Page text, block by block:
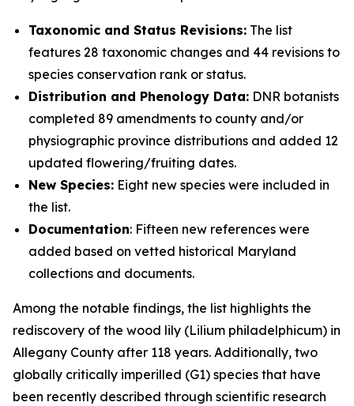
Taxonomic and Status Revisions: The list
features 28 taxonomic changes and 44 revisions to
species conservation rank or status.
Distribution and Phenology Data: DNR botanists
completed 89 amendments to county and/or
physiographic province distributions and added 12
updated flowering/fruiting dates.
New Species: Eight new species were included in
the list.
Documentation: Fifteen new references were
added based on vetted historical Maryland
collections and documents.
Among the notable findings, the list highlights the
rediscovery of the wood lily (Lilium philadelphicum) in
Allegany County after 118 years. Additionally, two
globally critically imperilled (G1) species that have
been recently described through scientific research